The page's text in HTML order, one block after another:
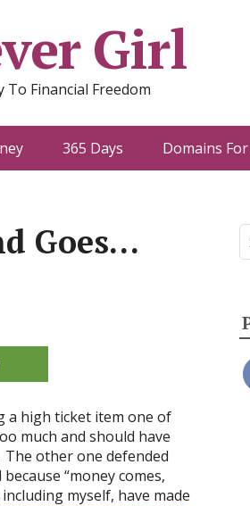
Girl
To Financial Freedom
365 Days Domains For
Goes…
a high ticket item one of
much and should have
other one defended
“money comes,
myself, have made